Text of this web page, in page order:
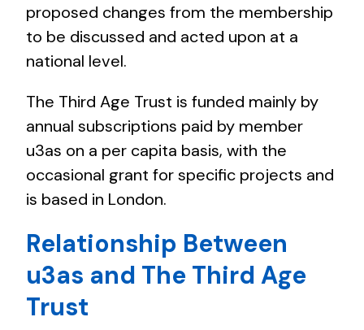
proposed changes from the membership
to be discussed and acted upon at a
national level.
The Third Age Trust is funded mainly by
annual subscriptions paid by member
u3as on a per capita basis, with the
occasional grant for specific projects and
is based in London.
Relationship Between
u3as and The Third Age
Trust